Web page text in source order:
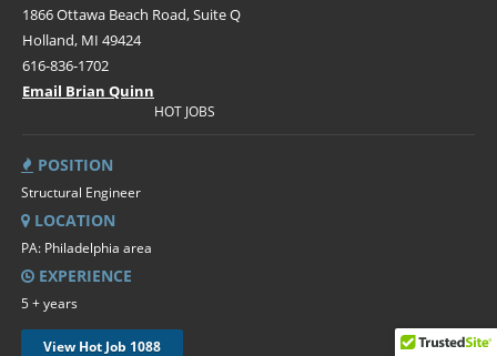
1866 Ottawa Beach Road, Suite Q
Holland, MI 49424
616-836-1702
Email Brian Quinn
HOT JOBS
POSITION
Structural Engineer
LOCATION
PA: Philadelphia area
EXPERIENCE
5 + years
View Hot Job 1088